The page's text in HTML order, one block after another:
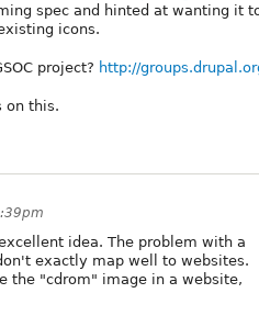
spec and hinted at wanting it
icons.
project? http://
on this.
idea. The problem with a
exactly map well to websites.
the "cdrom" image in a website,